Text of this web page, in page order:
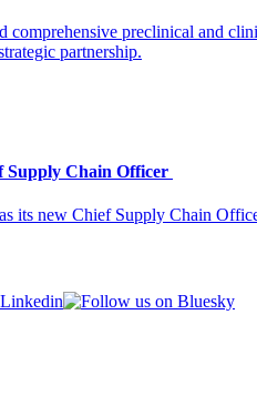
comprehensive preclinical and
partnership.
Supply Chain Officer
its new Chief Supply Chain